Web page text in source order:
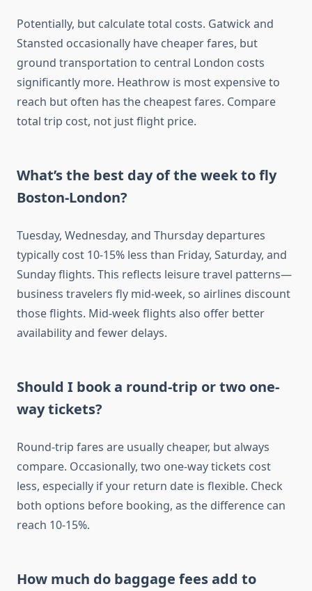
Potentially, but calculate total costs. Gatwick and
Stansted occasionally have cheaper fares, but
ground transportation to central London costs
significantly more. Heathrow is most expensive to
reach but often has the cheapest fares. Compare
total trip cost, not just flight price.
What’s the best day of the week to fly
Boston-London?
Tuesday, Wednesday, and Thursday departures
typically cost 10-15% less than Friday, Saturday, and
Sunday flights. This reflects leisure travel patterns—
business travelers fly mid-week, so airlines discount
those flights. Mid-week flights also offer better
availability and fewer delays.
Should I book a round-trip or two one-
way tickets?
Round-trip fares are usually cheaper, but always
compare. Occasionally, two one-way tickets cost
less, especially if your return date is flexible. Check
both options before booking, as the difference can
reach 10-15%.
How much do baggage fees add to